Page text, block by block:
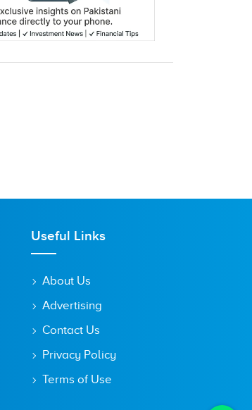
Useful Links
About Us
Advertising
Contact Us
Privacy Policy
Terms of Use